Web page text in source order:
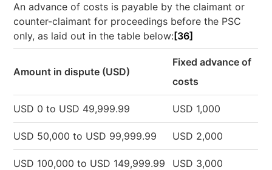
An advance of costs is payable by the claimant or
counter-claimant for proceedings before the PSC
only, as laid out in the table below: [36]
Amount in dispute (USD)
Fixed advance of
costs
USD 0 to USD 49,999.99 USD 1,000
USD 50,000 to USD 99,999.99 USD 2,000
USD 100,000 to USD 149,999.99 USD 3,000